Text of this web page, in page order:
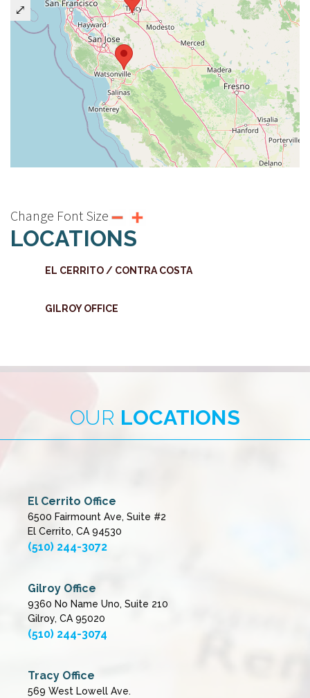
⤢
Change Font Size
LOCATIONS
EL CERRITO / CONTRA COSTA
GILROY OFFICE
OUR LOCATIONS
El Cerrito Office
6500 Fairmount Ave, Suite #2
El Cerrito, CA 94530
(510) 244-3072
Gilroy Office
9360 No Name Uno, Suite 210
Gilroy, CA 95020
(510) 244-3074
Tracy Office
569 West Lowell Ave.